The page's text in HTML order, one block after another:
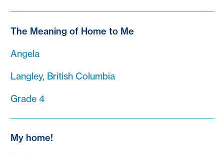
The Meaning of Home to Me
Angela
Langley, British Columbia
Grade 4
My home!